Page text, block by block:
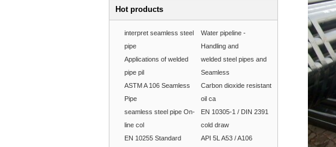
Hot products
interpret seamless steel
pipe
Water pipeline -
Handling and
Applications of welded
pipe pil
welded steel pipes and
Seamless
ASTM A 106 Seamless
Pipe
Carbon dioxide resistant
oil ca
seamless steel pipe On-
line col
EN 10305-1 / DIN 2391
cold draw
EN 10255 Standard
API 5L A53 / A106